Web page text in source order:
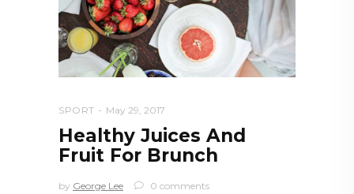
SPORT May 29, 2017
Healthy Juices And
Fruit For Brunch
by George Lee 0 comments